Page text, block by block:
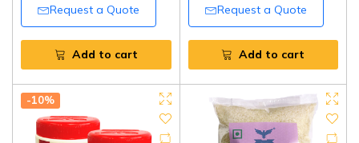
Request a Quote
Add to cart
Request a Quote
Add to cart
-10%